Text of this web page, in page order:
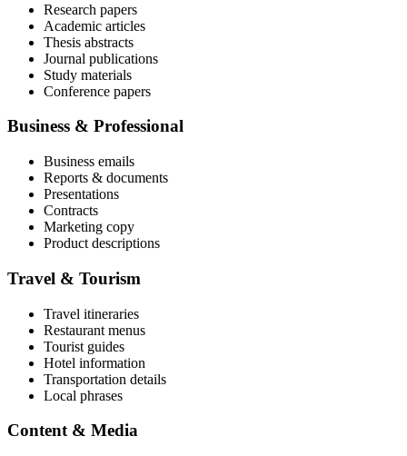
Research papers
Academic articles
Thesis abstracts
Journal publications
Study materials
Conference papers
Business & Professional
Business emails
Reports & documents
Presentations
Contracts
Marketing copy
Product descriptions
Travel & Tourism
Travel itineraries
Restaurant menus
Tourist guides
Hotel information
Transportation details
Local phrases
Content & Media